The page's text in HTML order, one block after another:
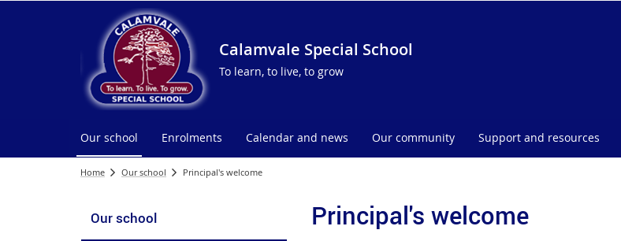
Calamvale Special School
To learn, to live, to grow
Our school Enrolments Calendar and news Our community Support and resources
Home Our school Principal's welcome
Our school Principal's welcome